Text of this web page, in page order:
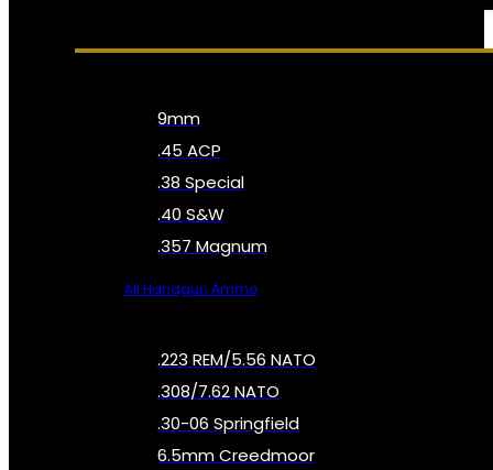
9mm
.45 ACP
.38 Special
.40 S&W
.357 Magnum
All Handgun Ammo
.223 REM/5.56 NATO
.308/7.62 NATO
.30-06 Springfield
6.5mm Creedmoor